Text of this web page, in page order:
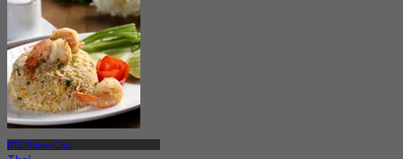
4.8
23.3K booked
From฿ 496
BTS Phloen Chit